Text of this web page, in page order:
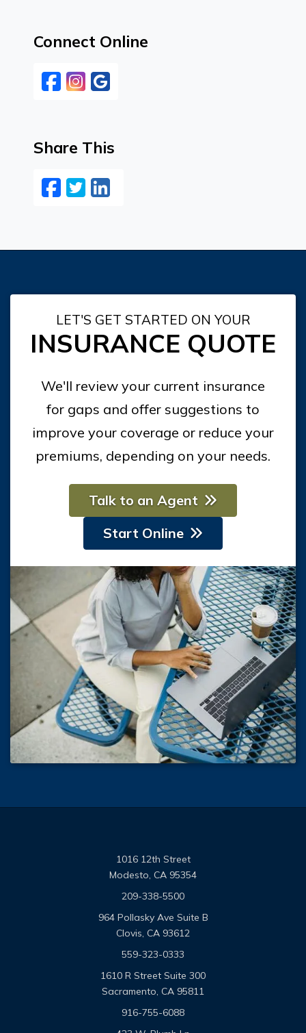
Connect Online
Facebook
Instagram
Google
Share This
Facebook
Twitter
LinkedIn
LET'S GET STARTED ON YOUR
INSURANCE QUOTE
We'll review your current insurance
for gaps and offer suggestions to
improve your coverage or reduce your
premiums, depending on your needs.
Talk to an Agent
Start Online
1016 12th Street
Modesto, CA 95354
209-338-5500
964 Pollasky Ave Suite B
Clovis, CA 93612
559-323-0333
1610 R Street Suite 300
Sacramento, CA 95811
916-755-6088